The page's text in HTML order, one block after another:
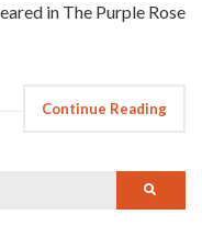
in The Purple Rose
Continue Reading